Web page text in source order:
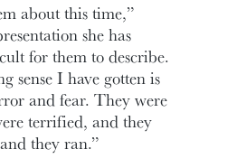
about this time,”
she has
for them to describe.
sense I have gotten is
and fear. They were
terrified, and they
they ran.”